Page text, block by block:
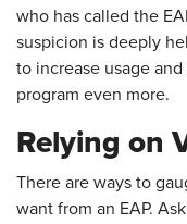
who has called the
suspicion is deeply
to increase usage
program even more.
Relying on
There are ways to
want from an EAP.